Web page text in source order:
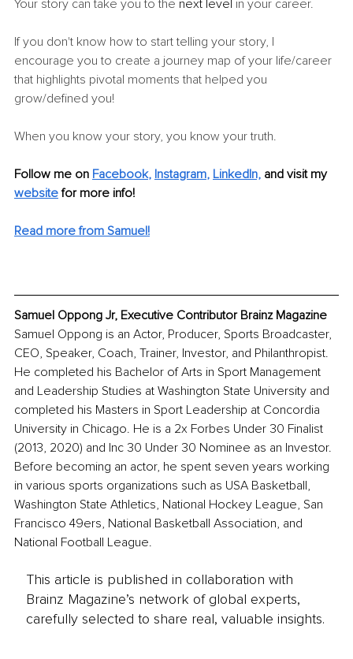
Your story can take you to the next level in your career.
If you don't know how to start telling your story, I
encourage you to create a journey map of your life/career
that highlights pivotal moments that helped you
grow/defined you!
When you know your story, you know your truth.
Follow me on Facebook, Instagram, LinkedIn, and visit my
website for more info!
Read more from Samuel!
Samuel Oppong Jr, Executive Contributor Brainz Magazine
Samuel Oppong is an Actor, Producer, Sports Broadcaster,
CEO, Speaker, Coach, Trainer, Investor, and Philanthropist.
He completed his Bachelor of Arts in Sport Management
and Leadership Studies at Washington State University and
completed his Masters in Sport Leadership at Concordia
University in Chicago. He is a 2x Forbes Under 30 Finalist
(2013, 2020) and Inc 30 Under 30 Nominee as an Investor.
Before becoming an actor, he spent seven years working
in various sports organizations such as USA Basketball,
Washington State Athletics, National Hockey League, San
Francisco 49ers, National Basketball Association, and
National Football League.
This article is published in collaboration with
Brainz Magazine’s network of global experts,
carefully selected to share real, valuable insights.